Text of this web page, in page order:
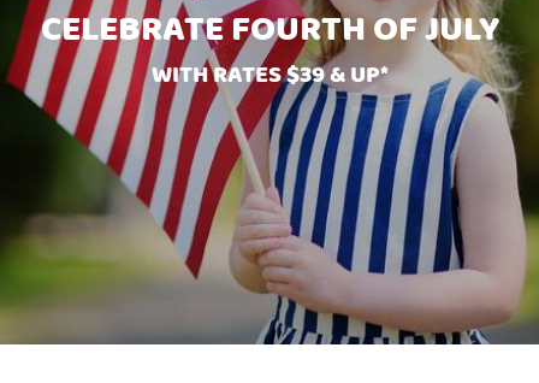
CELEBRATE FOURTH OF JULY
WITH RATES $39 & UP*